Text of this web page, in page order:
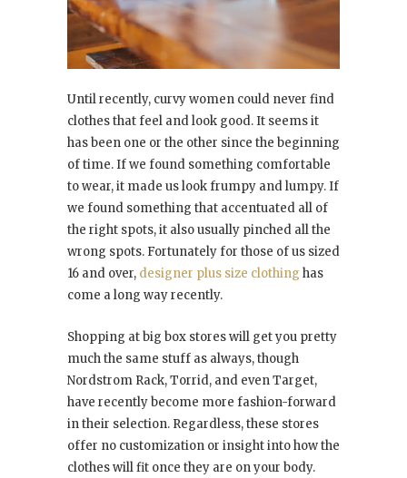
Until recently, curvy women could never find
clothes that feel and look good. It seems it
has been one or the other since the beginning
of time. If we found something comfortable
to wear, it made us look frumpy and lumpy. If
we found something that accentuated all of
the right spots, it also usually pinched all the
wrong spots. Fortunately for those of us sized
16 and over, designer plus size clothing has
come a long way recently.
Shopping at big box stores will get you pretty
much the same stuff as always, though
Nordstrom Rack, Torrid, and even Target,
have recently become more fashion-forward
in their selection. Regardless, these stores
offer no customization or insight into how the
clothes will fit once they are on your body.